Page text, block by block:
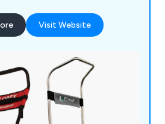
transfer and loading,
Visit Website